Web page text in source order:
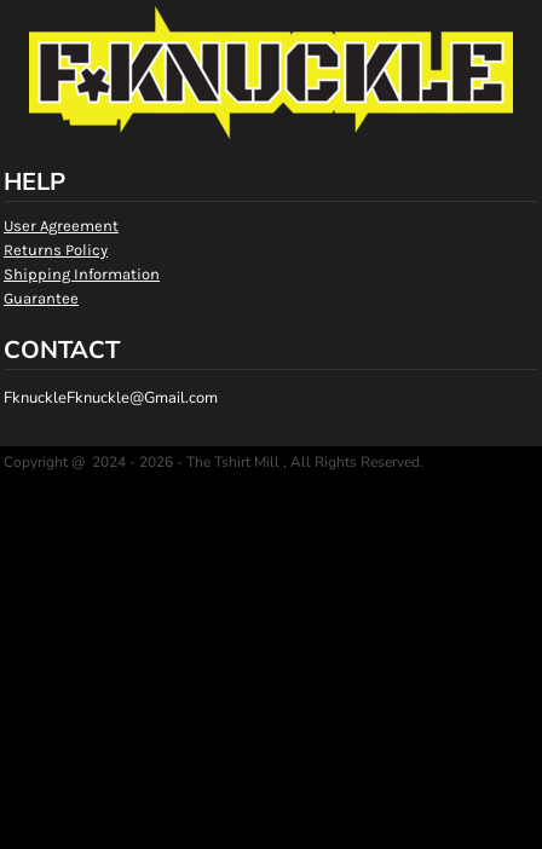
HELP
User Agreement
Returns Policy
Shipping Information
Guarantee
CONTACT
FknuckleFknuckle@Gmail.com
Copyright @ 2024 - 2026 - The Tshirt Mill , All Rights Reserved.